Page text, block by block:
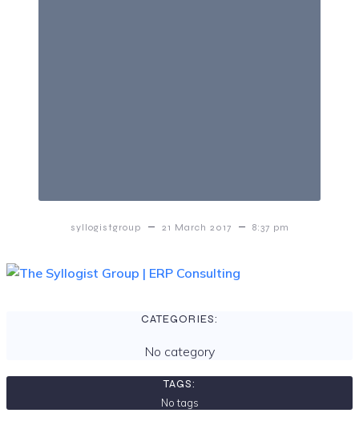
syllogistgroup – 21 March 2017 – 8:37 pm
CATEGORIES:
No category
TAGS:
No tags